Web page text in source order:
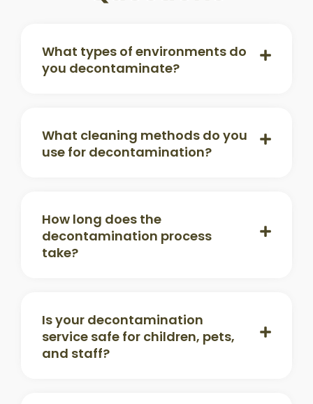
What types of environments do
you decontaminate?
What cleaning methods do you
use for decontamination?
How long does the
decontamination process
take?
Is your decontamination
service safe for children, pets,
and staff?